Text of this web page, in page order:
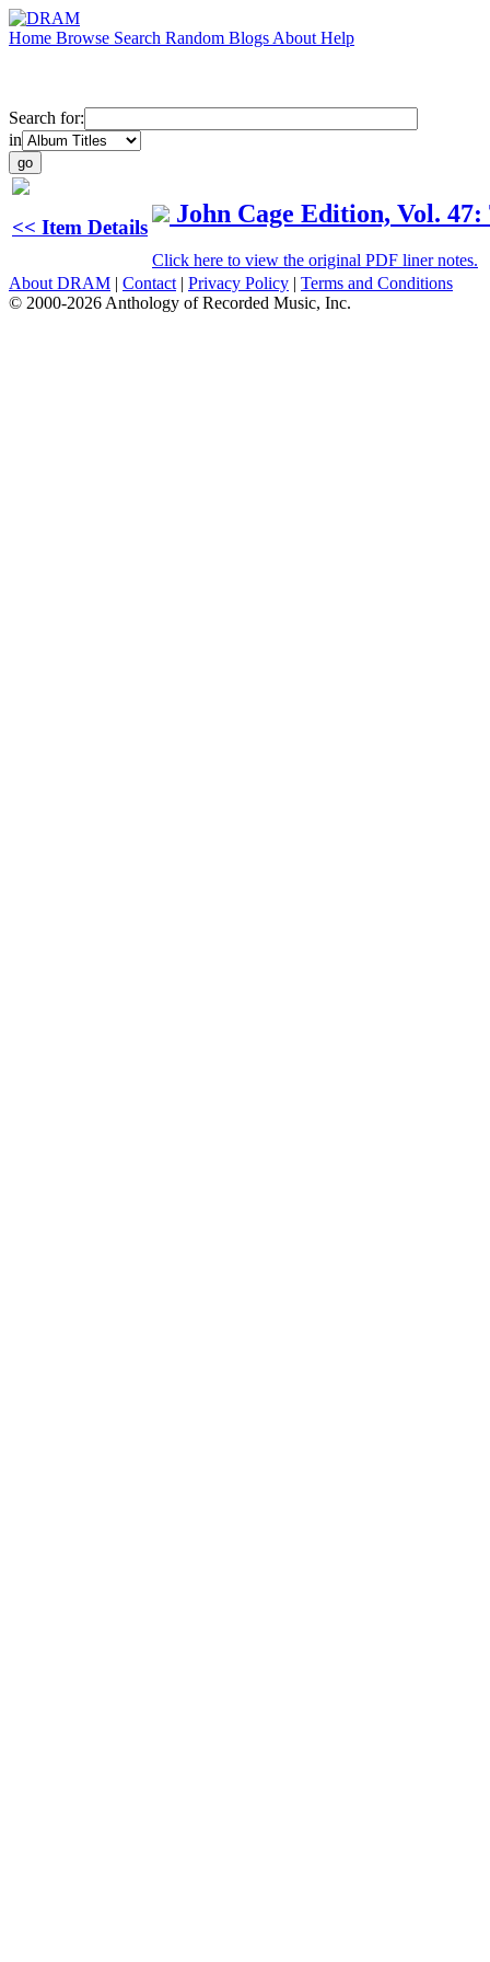
Home Browse Search Random Blogs About Help
Search for:
in
<< Item Details John Cage Edition, Vol.
Click here to view the original PDF liner notes.
About DRAM | Contact | Privacy Policy | Terms and Conditions
© 2000-2026 Anthology of Recorded Music, Inc.